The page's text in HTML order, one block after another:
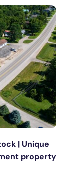
| Unique
property